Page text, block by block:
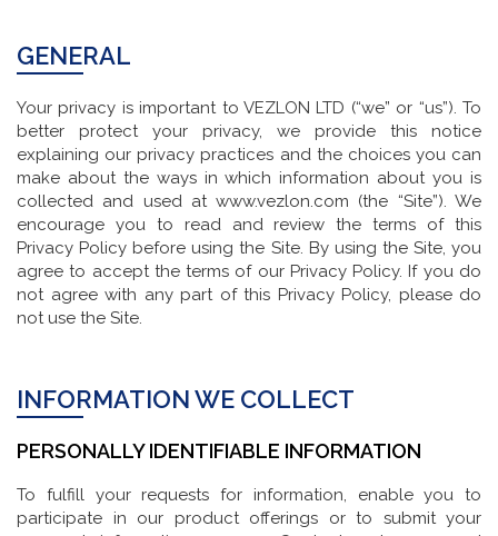
GENERAL
Your privacy is important to VEZLON LTD (“we” or “us”). To
better protect your privacy, we provide this notice
explaining our privacy practices and the choices you can
make about the ways in which information about you is
collected and used at www.vezlon.com (the “Site”). We
encourage you to read and review the terms of this
Privacy Policy before using the Site. By using the Site, you
agree to accept the terms of our Privacy Policy. If you do
not agree with any part of this Privacy Policy, please do
not use the Site.
INFORMATION WE COLLECT
PERSONALLY IDENTIFIABLE INFORMATION
To fulfill your requests for information, enable you to
participate in our product offerings or to submit your